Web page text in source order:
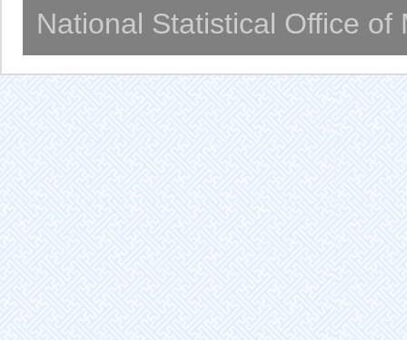
National Statistical Office of